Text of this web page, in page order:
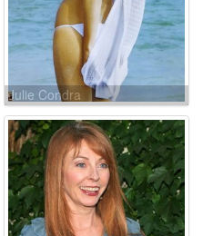
Julie Condra